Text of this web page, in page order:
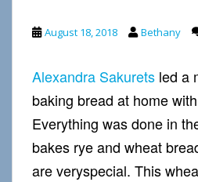
August 18, 2018 Bethany
Alexandra Sakurets led a
baking bread at home
Everything was done in
bakes rye and wheat
are veryspecial. This